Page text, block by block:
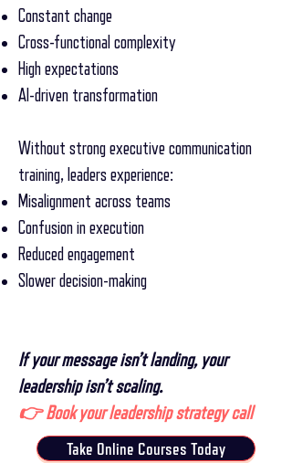
Constant change
Cross-functional complexity
High expectations
AI-driven transformation
Without strong executive communication
training, leaders experience:
Misalignment across teams
Confusion in execution
Reduced engagement
Slower decision-making
If your message isn’t landing, your
leadership isn’t scaling.
👉 Book your leadership strategy call
Take Online Courses Today